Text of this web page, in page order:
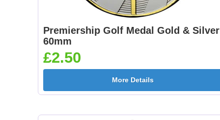
Premiership Golf Medal Gold & Silver
60mm
£2.50
More Details